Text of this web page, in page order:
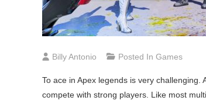
Billy Antonio Posted In Games
To ace in Apex legends is very
compete with strong players. Like most